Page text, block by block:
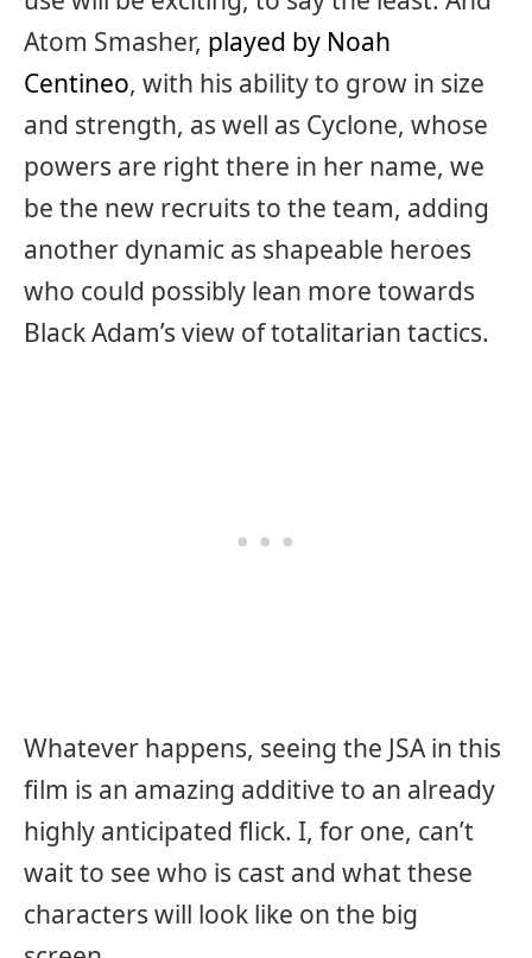
Atom Smasher, played by Noah
Centineo, with his ability to grow in size
and strength, as well as Cyclone, whose
powers are right there in her name, we
be the new recruits to the team, adding
another dynamic as shapeable heroes
who could possibly lean more towards
Black Adam’s view of totalitarian tactics.
Whatever happens, seeing the JSA in this
film is an amazing additive to an already
highly anticipated flick. I, for one, can’t
wait to see who is cast and what these
characters will look like on the big